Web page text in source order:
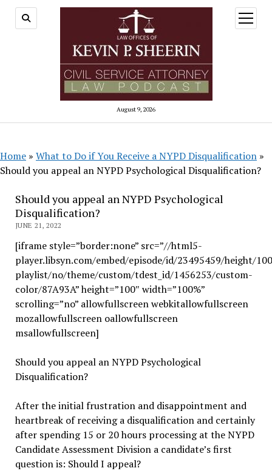
August 9, 2026
open
menu
Home » What to Do if You Receive a NYPD Disqualification »
Should you appeal an NYPD Psychological Disqualification?
Should you appeal an NYPD Psychological
Disqualification?
JUNE 21, 2022
[iframe style=”border:none” src=”//html5-
player.libsyn.com/embed/episode/id/23495459/height/
playlist/no/theme/custom/tdest_id/1456253/custom-
color/87A93A” height=”100″ width=”100%”
scrolling=”no” allowfullscreen webkitallowfullscreen
mozallowfullscreen oallowfullscreen
msallowfullscreen]
Should you appeal an NYPD Psychological
Disqualification?
After the initial frustration and disappointment and
heartbreak of receiving a disqualification and certainly
after spending 15 or 20 hours processing at the NYPD
Candidate Assessment Division a candidate’s first
question is: Should I appeal?